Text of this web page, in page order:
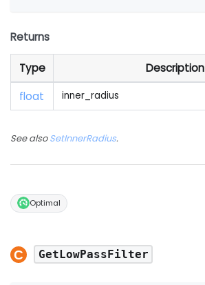
Returns
Type
Description
float
inner_radius
See alsoSetInnerRadius.
Optimal
GetLowPassFilter